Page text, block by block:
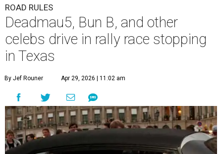
ROAD RULES
Deadmau5, Bun B, and other
celebs drive in rally race stopping
in Texas
By Jef Rouner Apr 29, 2026 | 11:02 am